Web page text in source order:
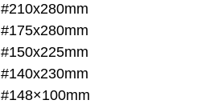
#210x280mm
#175x280mm
#150x225mm
#140x230mm
#148×100mm